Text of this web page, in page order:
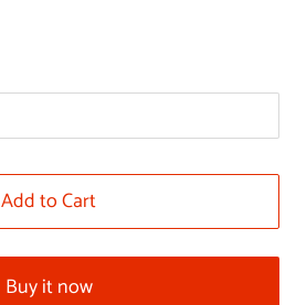
Add to Cart
Buy it now